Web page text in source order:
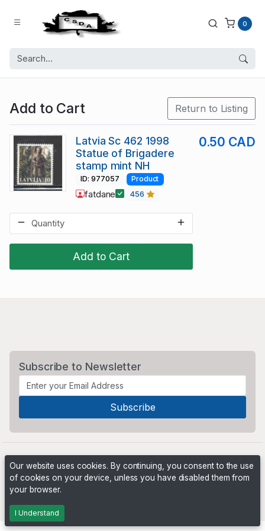
0
Add to Cart Return to Listing
Add to Cart
Latvia Sc 462 1998
Statue of Brigadere
stamp mint NH
0.50 CAD
ID: 977057 Product
fatdane 456
Subscribe to Newsletter
Our website uses cookies. By continuing, you consent to the use
of cookies on your device, unless you have disabled them from
your browser.
I Understand